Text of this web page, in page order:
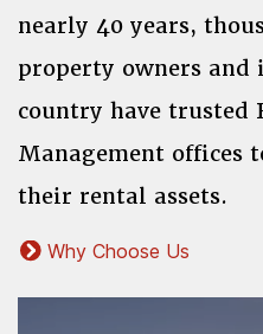
nearly 40 years,
property owners and
country have trusted
Management offices
their rental assets.
Why Choose Us